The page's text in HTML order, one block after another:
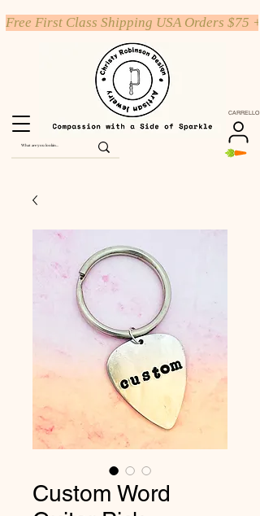
CARRELLO
Free First Class Shipping USA Orders $75 +
Custom Word